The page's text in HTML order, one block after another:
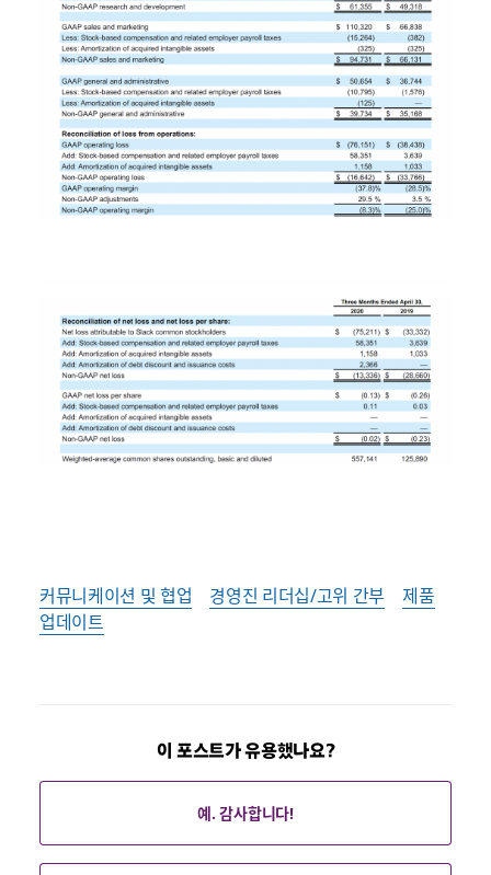
커뮤니케이션 및 협업 경영진 리더십/고위 간부
제품
업데이트
이 포스트가 유용했나요?
예. 감사합니다!